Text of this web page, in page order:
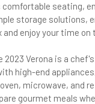
comfortable seating,
storage solutions,
and enjoy your time on
2023 Verona is a
high-end
microwave, and
gourmet meals